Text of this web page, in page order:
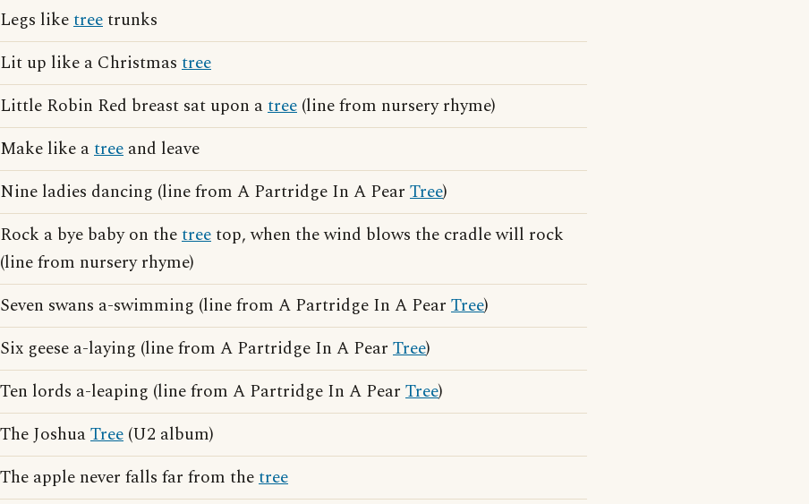
Legs liketreetrunks
Lit up like a Christmas tree
Little Robin Red breast sat upon atree (line from nursery rhyme)
Make like atree and leave
Nine ladies dancing (line from A Partridge In A Pear Tree)
Rock a bye baby on thetreetop, when the wind blows the cradle will rock
(line from nursery rhyme)
Seven swans a-swimming (line from A Partridge In A Pear Tree)
Six geese a-laying (line from A Partridge In A Pear Tree)
Ten lords a-leaping (line from A Partridge In A Pear Tree)
The JoshuaTree (U2 album)
The apple never falls far from thetree